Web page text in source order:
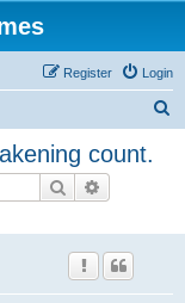
Login
Register
count.
Search